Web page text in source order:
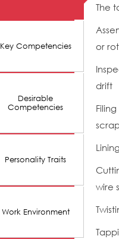
Key Competencies
Desirable
Competencies
Personality Traits
Work Environment
The
or
drift
wire